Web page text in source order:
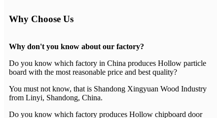
Why Choose Us
Why don't you know about our factory?
Do you know which factory in China produces Hollow particle
board with the most reasonable price and best quality?
You must not know, that is Shandong Xingyuan Wood Industry
from Linyi, Shandong, China.
Do you know which factory produces Hollow chipboard door